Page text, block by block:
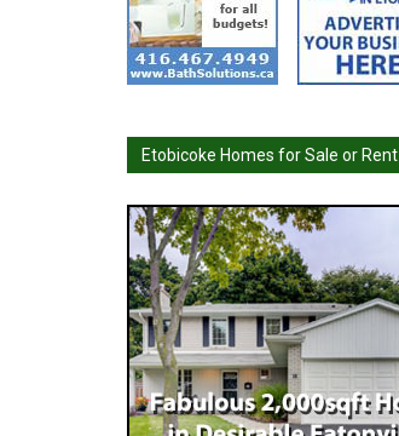
Etobicoke Homes for Sale or Rent